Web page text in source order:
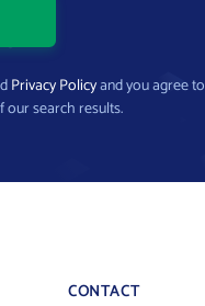
Privacy Policyand you agree to
our search results.
CONTACT